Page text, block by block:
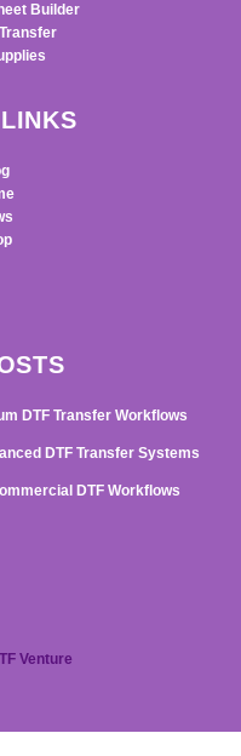
Builder
DTF Transfer Workflows
DTF Transfer Systems
DTF Workflows
Venture